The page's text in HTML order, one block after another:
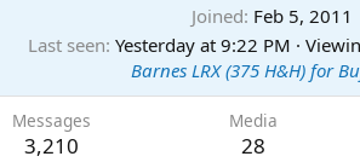
Joined Feb 5, 2011
Last seen Yesterday at 9:22 PM ·
Barnes LRX (375 H&H) for
Messages
3,210
Media
28